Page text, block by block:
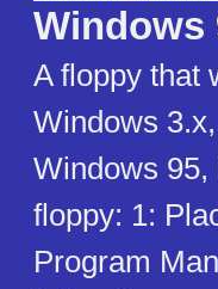
Windows
A floppy that
Windows
Windows
floppy: 1:
Program